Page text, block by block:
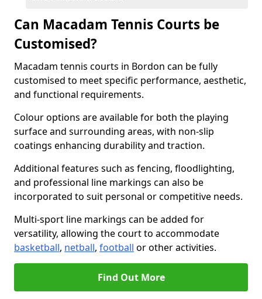
Can Macadam Tennis Courts be
Customised?
Macadam tennis courts in Bordon can be fully
customised to meet specific performance, aesthetic,
and functional requirements.
Colour options are available for both the playing
surface and surrounding areas, with non-slip
coatings enhancing durability and traction.
Additional features such as fencing, floodlighting,
and professional line markings can also be
incorporated to suit personal or competitive needs.
Multi-sport line markings can be added for
versatility, allowing the court to accommodate
basketball, netball, football or other activities.
Find Out More